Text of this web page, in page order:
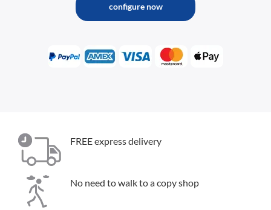
configure now
FREE express delivery
No need to walk to a copy shop